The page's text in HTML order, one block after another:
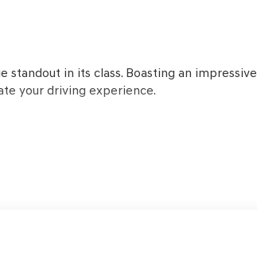
standout in its class. Boasting an impressive
your driving experience.